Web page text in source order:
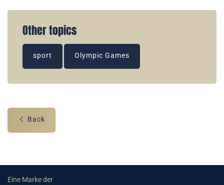
Other topics
sport Olympic Games
Back
Eine Marke der